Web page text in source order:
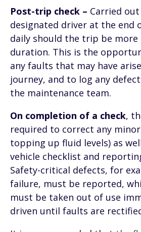
Post-trip check – Carried
designated driver at the end
daily should the trip be more
duration. This is the
any faults that may have
journey, and to log any
the maintenance team.
On completion of a check,
required to correct any minor
topping up fluid levels) as
vehicle checklist and
Safety-critical defects, for
failure, must be reported,
must be taken out of use
driven until faults are